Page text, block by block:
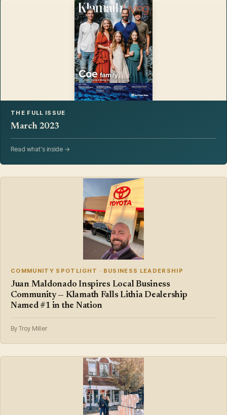
THE FULL ISSUE
March 2023
Read what's inside →
COMMUNITY SPOTLIGHT · BUSINESS LEADERSHIP
Juan Maldonado Inspires Local Business
Community — Klamath Falls Lithia Dealership
Named #1 in the Nation
By Troy Miller